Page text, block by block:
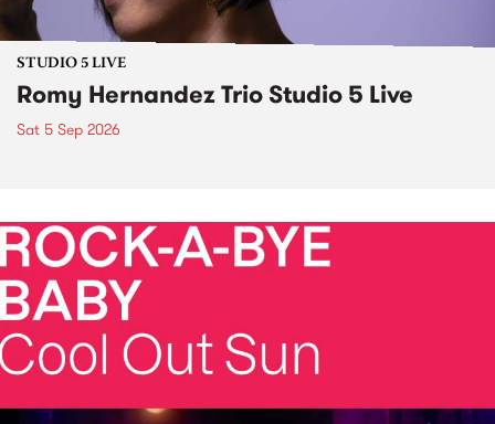
STUDIO 5 LIVE
Romy Hernandez Trio Studio 5 Live
Sat 5 Sep 2026